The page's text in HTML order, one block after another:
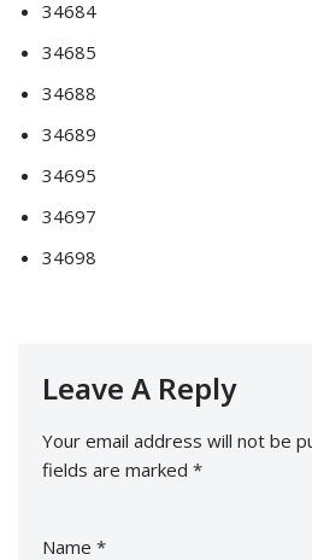
34684
34685
34688
34689
34695
34697
34698
Leave A Reply
Your email address will not be
fields are marked *
Name *